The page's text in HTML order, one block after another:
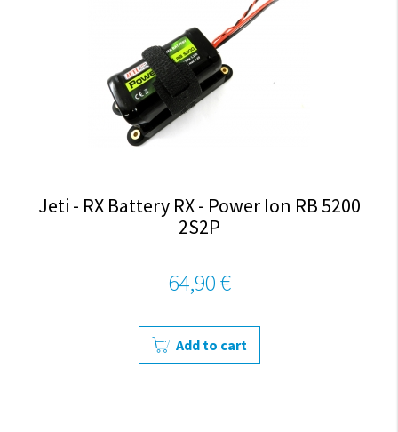
Jeti - RX Battery RX - Power Ion RB 5200
2S2P
64,90 €
Add to cart